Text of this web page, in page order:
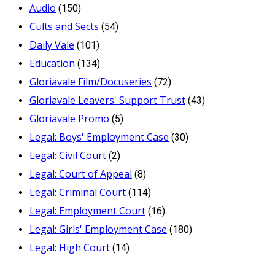
Audio (150)
Cults and Sects (54)
Daily Vale (101)
Education (134)
Gloriavale Film/Docuseries (72)
Gloriavale Leavers' Support Trust (43)
Gloriavale Promo (5)
Legal: Boys' Employment Case (30)
Legal: Civil Court (2)
Legal: Court of Appeal (8)
Legal: Criminal Court (114)
Legal: Employment Court (16)
Legal: Girls' Employment Case (180)
Legal: High Court (14)